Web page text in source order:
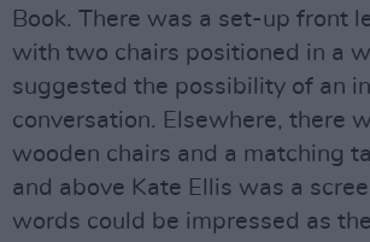
Book. There was a set-up front
with two chairs positioned in a
suggested the possibility of an
conversation. Elsewhere, there
wooden chairs and a matching
and above Kate Ellis was a
words could be impressed as